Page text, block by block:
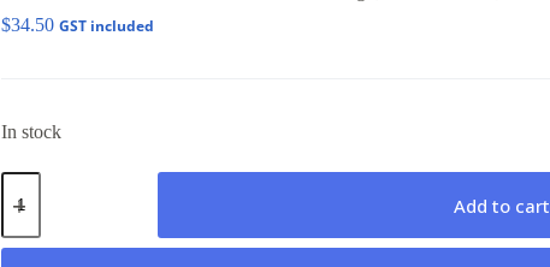
$34.50 GST included
In stock
HP
935XL
High
Add to cart